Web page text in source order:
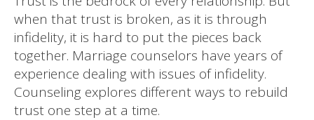
when that trust is broken, as it is through
infidelity, it is hard to put the pieces back
together. Marriage counselors have years of
experience dealing with issues of infidelity.
Counseling explores different ways to rebuild
trust one step at a time.